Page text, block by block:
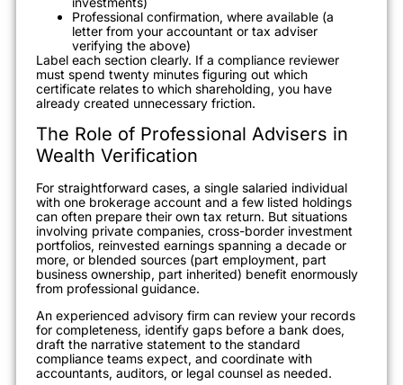
Professional confirmation, where available (a
letter from your accountant or tax adviser
verifying the above)
Label each section clearly. If a compliance reviewer
must spend twenty minutes figuring out which
certificate relates to which shareholding, you have
already created unnecessary friction.
The Role of Professional Advisers in
Wealth Verification
For straightforward cases, a single salaried individual
with one brokerage account and a few listed holdings
can often prepare their own tax return. But situations
involving private companies, cross-border investment
portfolios, reinvested earnings spanning a decade or
more, or blended sources (part employment, part
business ownership, part inherited) benefit enormously
from professional guidance.
An experienced advisory firm can review your records
for completeness, identify gaps before a bank does,
draft the narrative statement to the standard
compliance teams expect, and coordinate with
accountants, auditors, or legal counsel as needed.